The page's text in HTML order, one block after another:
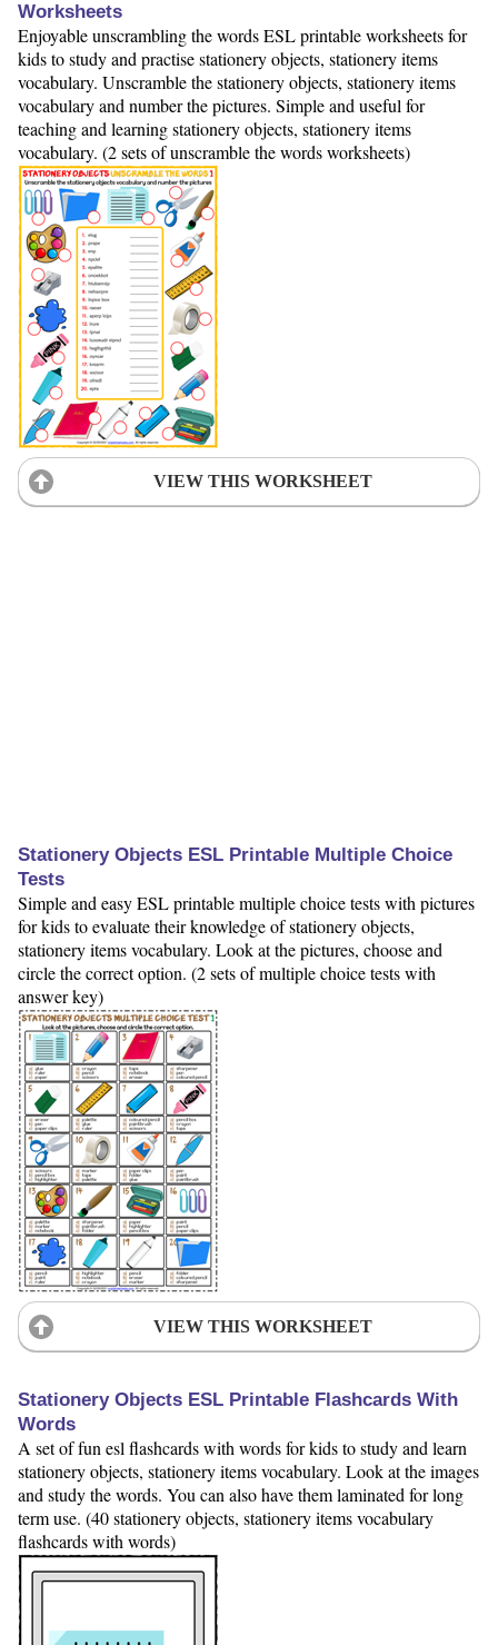
Worksheets
Enjoyable unscrambling the words ESL printable worksheets for
kids to study and practise stationery objects, stationery items
vocabulary. Unscramble the stationery objects, stationery items
vocabulary and number the pictures. Simple and useful for
teaching and learning stationery objects, stationery items
vocabulary. (2 sets of unscramble the words worksheets)
VIEW THIS WORKSHEET
Stationery Objects ESL Printable Multiple Choice
Tests
Simple and easy ESL printable multiple choice tests with pictures
for kids to evaluate their knowledge of stationery objects,
stationery items vocabulary. Look at the pictures, choose and
circle the correct option. (2 sets of multiple choice tests with
answer key)
VIEW THIS WORKSHEET
Stationery Objects ESL Printable Flashcards With
Words
A set of fun esl flashcards with words for kids to study and learn
stationery objects, stationery items vocabulary. Look at the images
and study the words. You can also have them laminated for long
term use. (40 stationery objects, stationery items vocabulary
flashcards with words)